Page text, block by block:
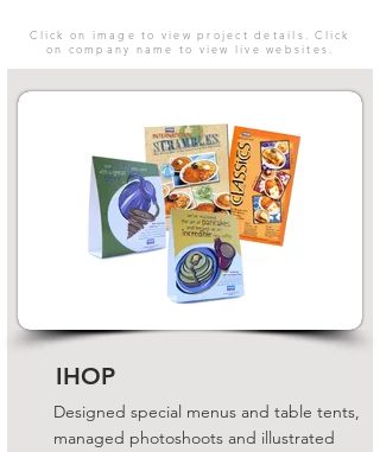
Click on image to view project details. Click
on company name to view live websites.
IHOP
Designed special menus and table tents,
managed photoshoots and illustrated